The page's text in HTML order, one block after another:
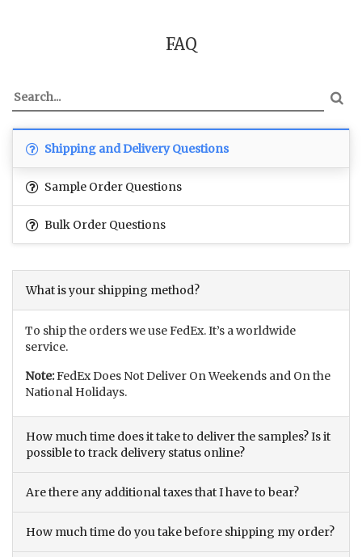
FAQ
Shipping and Delivery Questions
Sample Order Questions
Bulk Order Questions
What is your shipping method?
To ship the orders we use FedEx. It’s a worldwide
service.
Note:FedEx Does Not Deliver On Weekends and On the
National Holidays.
How much time does it take to deliver the samples? Is it
possible to track delivery status online?
Are there any additional taxes that I have to bear?
How much time do you take before shipping my order?